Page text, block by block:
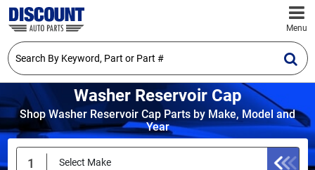
Menu
Washer Reservoir Cap
Shop Washer Reservoir Cap Parts by Make, Model and
Year